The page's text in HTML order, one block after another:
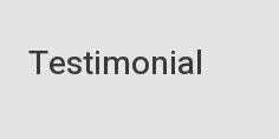
Testimonial